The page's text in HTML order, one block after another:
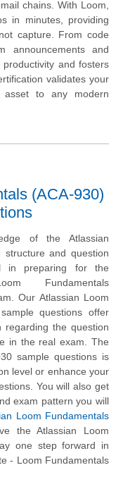
chains. With Loom,
in minutes, providing
capture. From code
announcements and
and fosters
validates your
asset to any modern
(ACA-930)
of the Atlassian
structure and question
in preparing for the
Fundamentals
Our Atlassian Loom
questions offer
regarding the question
in the real exam. The
sample questions is
level or enhance your
You will also get
exam pattern you will
Loom Fundamentals
the Atlassian Loom
one step forward in
- Loom Fundamentals